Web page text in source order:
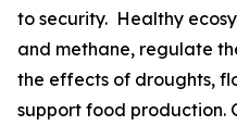
to security. Healthy
and methane, regulate
the effects of droughts,
support food production.